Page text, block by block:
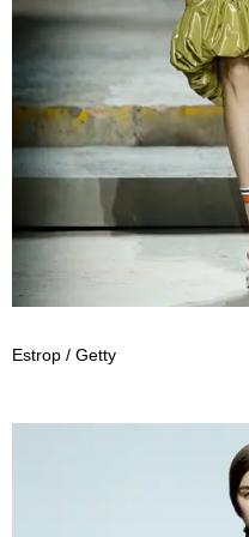
Estrop / Getty